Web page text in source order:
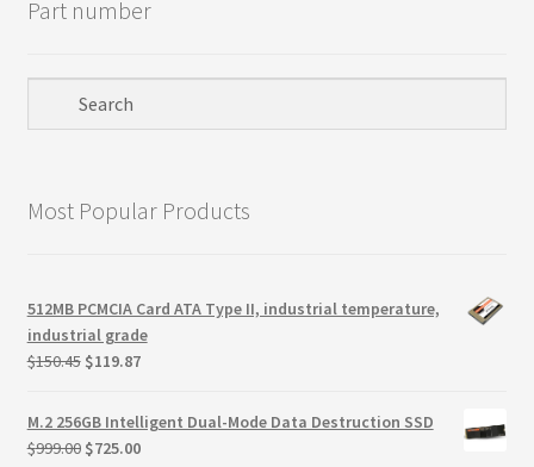
Sandisk
SiliconSystems
Part number
Most Popular Products
512MB PCMCIA Card ATA Type II, industrial temperature,
industrial grade
$150.45 Original
was:
$150.45.
$119.87Current
is:
$119.87.
M.2 256GB Intelligent Dual-Mode Data Destruction SSD
$999.00 Original
$725.00Current